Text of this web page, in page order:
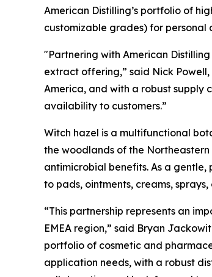
American Distilling’s portfolio of
customizable grades) for personal
"Partnering with American
extract offering,” said Nick Powell,
America, and with a robust supply
availability to customers.”
Witch hazel is a multifunctional
the woodlands of the
antimicrobial benefits. As a
to pads, ointments, creams,
“This partnership represents an
EMEA region,” said Bryan
portfolio of cosmetic and
application needs, with a robust